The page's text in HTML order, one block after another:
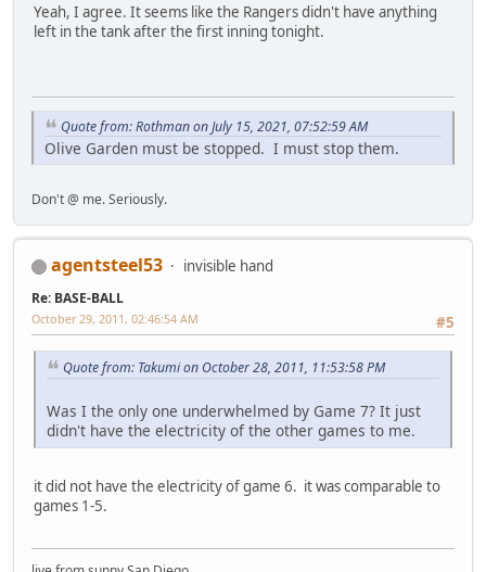
Yeah, I agree. It seems like the Rangers didn't have anything
left in the tank after the first inning tonight.
Quote from: Rothman on July 15, 2021, 07:52:59 AM
Olive Garden must be stopped. I must stop them.
Don't @ me. Seriously.
agentsteel53 invisible hand
Re: BASE-BALL
#5
October 29, 2011, 02:46:54 AM
Quote from: Takumi on October 28, 2011, 11:53:58 PM
Was I the only one underwhelmed by Game 7? It just
didn't have the electricity of the other games to me.
it did not have the electricity of game 6. it was comparable to
games 1-5.